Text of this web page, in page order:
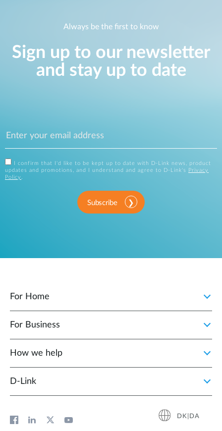
Always be the first to know
Sign up to our newsletter
and stay up to date
I confirm that I'd like to be kept up to date with D-Link news, product
updates and promotions, and I understand and agree to D-Link's
Privacy
Policy
Subscribe
For Home
For Business
How we help
D‑Link
DK|DA